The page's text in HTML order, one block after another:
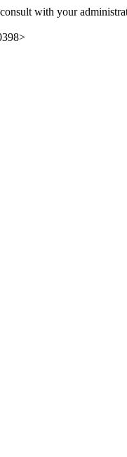
with your